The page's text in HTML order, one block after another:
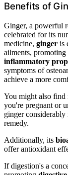
Benefits of
Ginger, a powerful
celebrated for its
medicine, ginger is
ailments,
inflammatory
symptoms of
achieve a more
You might also find
you're pregnant or
ginger considerably
remedy.
Additionally, its
offer antioxidant
If digestion's a